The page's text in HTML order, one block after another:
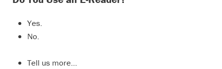
Yes.
No.
Tell us more…